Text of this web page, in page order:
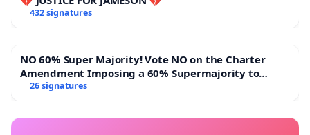
officials from the City of Tshwane at Block FF on 29
May 2026. During this engagement, officials
potential solutions. Regrettably, there has been
432 signatures
NO 60% Super Majority! Vote NO on the Charter
Amendment Imposing a 60% Supermajority to
Overturn Town Meeting Budget Vote
26 signatures